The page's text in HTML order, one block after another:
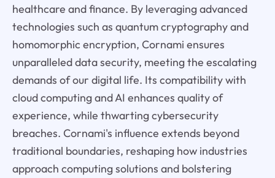
healthcare and finance. By leveraging advanced
technologies such as quantum cryptography and
homomorphic encryption, Cornami ensures
unparalleled data security, meeting the escalating
demands of our digital life. Its compatibility with
cloud computing and AI enhances quality of
experience, while thwarting cybersecurity
breaches. Cornami's influence extends beyond
traditional boundaries, reshaping how industries
approach computing solutions and bolstering